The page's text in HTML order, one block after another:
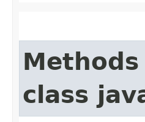
class